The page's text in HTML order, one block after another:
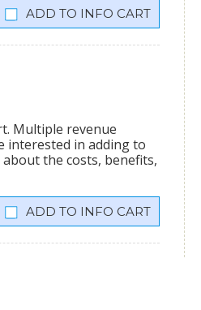
INFO CART
Multiple revenue
interested in adding to
the costs, benefits,
INFO CART